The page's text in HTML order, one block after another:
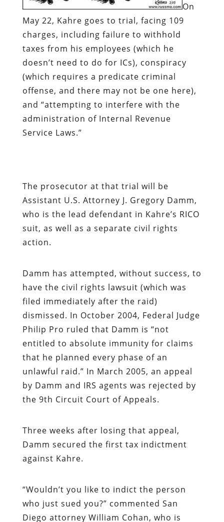
On
May 22, Kahre goes to trial, facing 109
charges, including failure to withhold
taxes from his employees (which he
doesn’t need to do for ICs), conspiracy
(which requires a predicate criminal
offense, and there may not be one here),
and “attempting to interfere with the
administration of Internal Revenue
Service Laws.”
The prosecutor at that trial will be
Assistant U.S. Attorney J. Gregory Damm,
who is the lead defendant in Kahre’s RICO
suit, as well as a separate civil rights
action.
Damm has attempted, without success, to
have the civil rights lawsuit (which was
filed immediately after the raid)
dismissed. In October 2004, Federal Judge
Philip Pro ruled that Damm is “not
entitled to absolute immunity for claims
that he planned every phase of an
unlawful raid.” In March 2005, an appeal
by Damm and IRS agents was rejected by
the 9th Circuit Court of Appeals.
Three weeks after losing that appeal,
Damm secured the first tax indictment
against Kahre.
“Wouldn’t you like to indict the person
who just sued you?” commented San
Diego attorney William Cohan, who is